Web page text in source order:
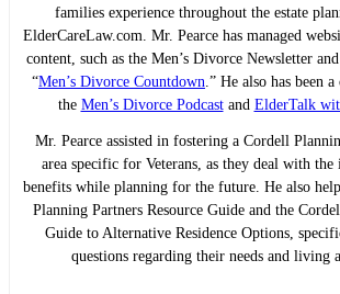
families experience throughout the estate
ElderCareLaw.com. Mr. Pearce has managed
content, such as the Men’s Divorce Newsletter
“Men’s Divorce Countdown.” He also has been
the Men’s Divorce Podcastand ElderTalk
Mr. Pearce assisted in fostering a Cordell
area specific for Veterans, as they deal with
benefits while planning for the future. He also
Planning Partners Resource Guide and the
Guide to Alternative Residence Options,
questions regarding their needs and living